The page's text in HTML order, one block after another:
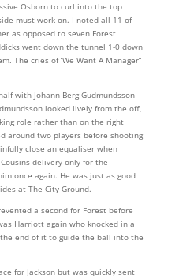
Osborn to curl into the top
must work on. I noted all 11 of
as opposed to seven Forest
went down the tunnel 1-0 down
The cries of ‘We Want A Manager”
with Johann Berg Gudmundsson
looked lively from the off,
role rather than on the right
around two players before shooting
close an equaliser when
delivery only for the
once again. He was just as good
at The City Ground.
a second for Forest before
Harriott again who knocked in a
end of it to guide the ball into the
for Jackson but was quickly sent